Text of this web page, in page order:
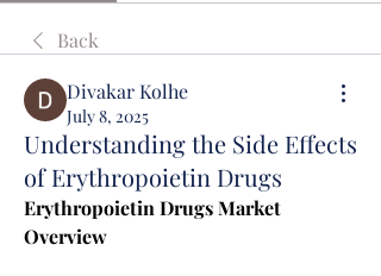
Back
Divakar Kolhe
July 8, 2025
Understanding the Side Effects
of Erythropoietin Drugs
Erythropoietin Drugs Market
Overview